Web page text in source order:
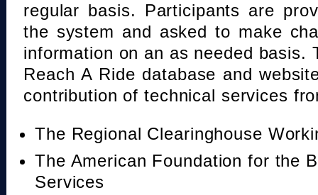
regular basis. Participants are
the system and asked to make
information on an as needed basis.
Reach A Ride database and
contribution of technical services
The Regional Clearinghouse
The American Foundation for the
Services